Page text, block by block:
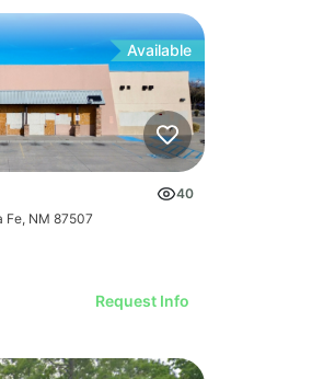
Available
40
Fe, NM 87507
Request Info